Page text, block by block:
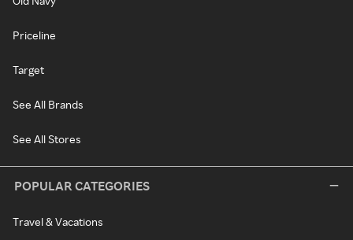
Priceline
Target
See All Brands
See All Stores
POPULAR CATEGORIES
Travel & Vacations